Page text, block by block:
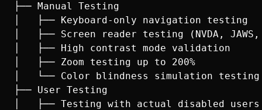
├── Manual Testing
│   ├── Keyboard-only navigation testing
│   ├── Screen reader testing (NVDA,
│   ├── High contrast mode validation
│   ├── Zoom testing up to 200%
│   └── Color blindness simulation testing
├── User Testing
│   ├── Testing with actual disabled users